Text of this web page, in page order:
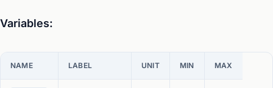
Variables:
NAME LABEL UNIT MIN MAX